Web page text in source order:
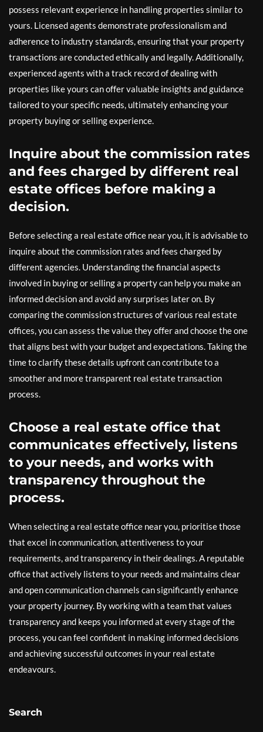
possess relevant experience in handling properties similar to
yours. Licensed agents demonstrate professionalism and
adherence to industry standards, ensuring that your property
transactions are conducted ethically and legally. Additionally,
experienced agents with a track record of dealing with
properties like yours can offer valuable insights and guidance
tailored to your specific needs, ultimately enhancing your
property buying or selling experience.
Inquire about the commission rates
and fees charged by different real
estate offices before making a
decision.
Before selecting a real estate office near you, it is advisable to
inquire about the commission rates and fees charged by
different agencies. Understanding the financial aspects
involved in buying or selling a property can help you make an
informed decision and avoid any surprises later on. By
comparing the commission structures of various real estate
offices, you can assess the value they offer and choose the one
that aligns best with your budget and expectations. Taking the
time to clarify these details upfront can contribute to a
smoother and more transparent real estate transaction
process.
Choose a real estate office that
communicates effectively, listens
to your needs, and works with
transparency throughout the
process.
When selecting a real estate office near you, prioritise those
that excel in communication, attentiveness to your
requirements, and transparency in their dealings. A reputable
office that actively listens to your needs and maintains clear
and open communication channels can significantly enhance
your property journey. By working with a team that values
transparency and keeps you informed at every stage of the
process, you can feel confident in making informed decisions
and achieving successful outcomes in your real estate
endeavours.
Search